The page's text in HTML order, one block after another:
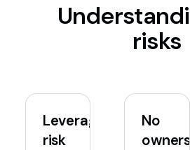
risks
Leverage
risk
No